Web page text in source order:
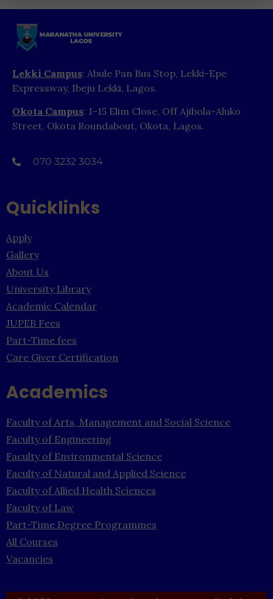
Lekki Campus: Abule Pan Bus Stop, Lekki-Epe
Expressway, Ibeju Lekki, Lagos.
Okota Campus: 1-15 Elim Close, Off Ajibola-Aluko
Street, Okota Roundabout, Okota, Lagos.
070 3232 3034
Quicklinks
Apply
Gallery
About Us
University Library
Academic Calendar
JUPEB Fees
Part-Time fees
Care Giver Certification
Academics
Faculty of Arts, Management and Social Science
Faculty of Engineering
Faculty of Environmental Science
Faculty of Natural and Applied Science
Faculty of Allied Health Sciences
Faculty of Law
Part-Time Degree Programmes
All Courses
Vacancies